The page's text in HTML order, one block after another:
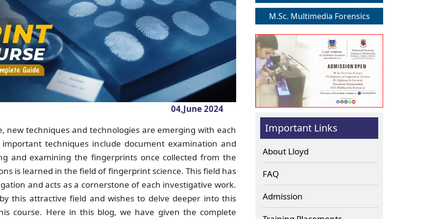
04,June2024
new techniques and technologies are emerging with each
techniques include document examination and
and examining the fingerprints once collected from the
is learned in the field of fingerprint science. This field has
and acts as a cornerstone of each investigative work.
this attractive field and wishes to delve deeper into this
course. Here in this blog, we have given the complete
M.Sc. Multimedia Forensics
Important Links
About Lloyd
FAQ
Admission